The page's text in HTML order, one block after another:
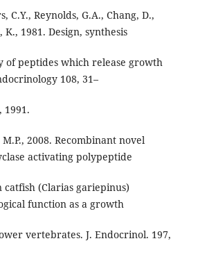
C.Y., Reynolds, G.A., Chang, D.,
1981. Design, synthesis
of peptides which release growth
108, 31–
1991.
2008. Recombinant novel
activating polypeptide
catfish (Clarias gariepinus)
function as a growth
vertebrates. J. Endocrinol. 197,